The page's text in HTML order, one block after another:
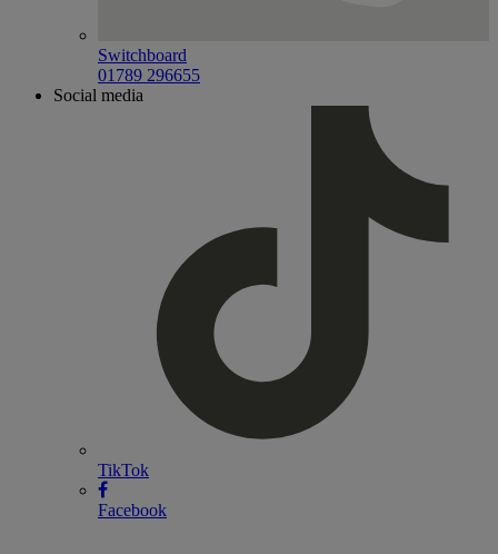
Switchboard
01789 296655
Social media
TikTok
Facebook